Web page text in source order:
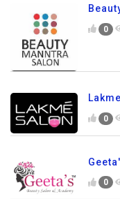
0
0
0